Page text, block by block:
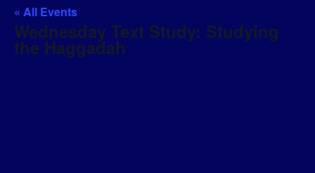
« All Events
Wednesday Text Study: Studying
the Haggadah